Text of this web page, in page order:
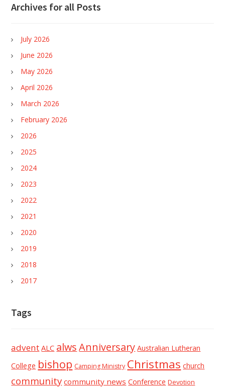
Archives for all Posts
July 2026
June 2026
May 2026
April 2026
March 2026
February 2026
2026
2025
2024
2023
2022
2021
2020
2019
2018
2017
Tags
advent ALC alwsAnniversary Australian Lutheran
College bishop Camping Ministry Christmas church
community community news Conference Devotion